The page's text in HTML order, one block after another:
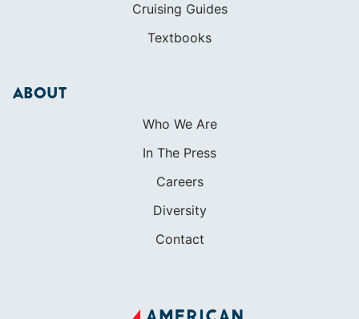
Cruising Guides
Textbooks
ABOUT
Who We Are
In The Press
Careers
Diversity
Contact